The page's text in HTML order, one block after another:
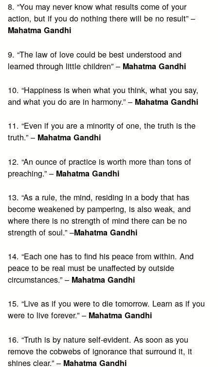
8. “You may never know what results come of your
action, but if you do nothing there will be no result” –
Mahatma Gandhi
9. “The law of love could be best understood and
learned through little children” – Mahatma Gandhi
10. “Happiness is when what you think, what you say,
and what you do are in harmony.” – Mahatma Gandhi
11. “Even if you are a minority of one, the truth is the
truth.” – Mahatma Gandhi
12. “An ounce of practice is worth more than tons of
preaching.” – Mahatma Gandhi
13. “As a rule, the mind, residing in a body that has
become weakened by pampering, is also weak, and
where there is no strength of mind there can be no
strength of soul.” –Mahatma Gandhi
14. “Each one has to find his peace from within. And
peace to be real must be unaffected by outside
circumstances.” – Mahatma Gandhi
15. “Live as if you were to die tomorrow. Learn as if you
were to live forever.” – Mahatma Gandhi
16. “Truth is by nature self-evident. As soon as you
remove the cobwebs of ignorance that surround it, it
shines clear.” – Mahatma Gandhi